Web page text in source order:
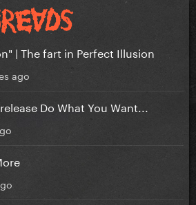
| The fart in Perfect Illusion
ago
Do What You Want...